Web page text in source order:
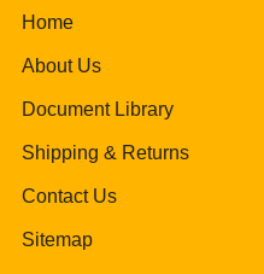
Home
About Us
Document Library
Shipping & Returns
Contact Us
Sitemap